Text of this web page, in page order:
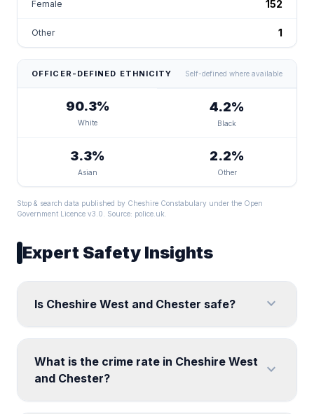
Female 152
Other 1
OFFICER-DEFINED ETHNICITY Self-defined where available
90.3%
White
4.2%
Black
3.3%
Asian
2.2%
Other
Stop & search data published by Cheshire Constabulary under the Open
Government Licence v3.0. Source: police.uk
Expert Safety Insights
Is Cheshire West and Chester safe? expand_more
What is the crime rate in Cheshire West
and Chester?
expand_more